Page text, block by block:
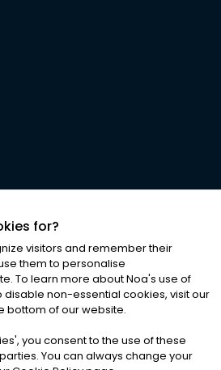
Ltd. ALL RIGHTS RESERVED
& Conditions|Cookies
for?
visitors and remember their
them to personalise
To learn more about Noa's use of
disable non-essential cookies, visit our
bottom of our website.
', you consent to the use of these
You can always change your